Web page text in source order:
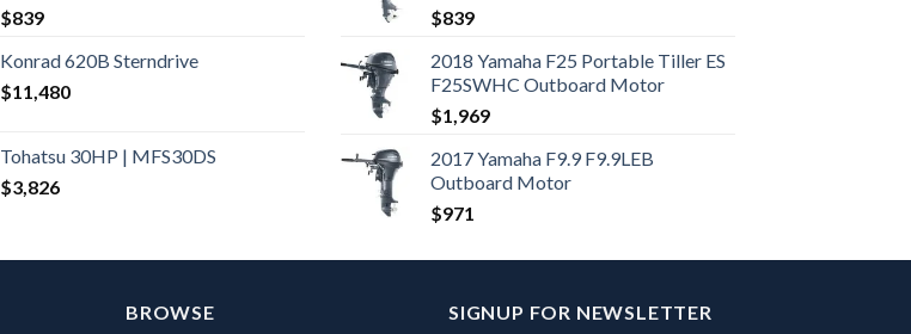
$839
Konrad 620B Sterndrive
$11,480
Tohatsu 30HP | MFS30DS
$3,826
$839
2018 Yamaha F25 Portable Tiller ES
F25SWHC Outboard Motor
$1,969
2017 Yamaha F9.9 F9.9LEB
Outboard Motor
$971
BROWSE SIGNUP FOR NEWSLETTER